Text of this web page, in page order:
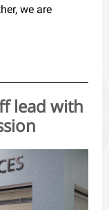
we are
lead with